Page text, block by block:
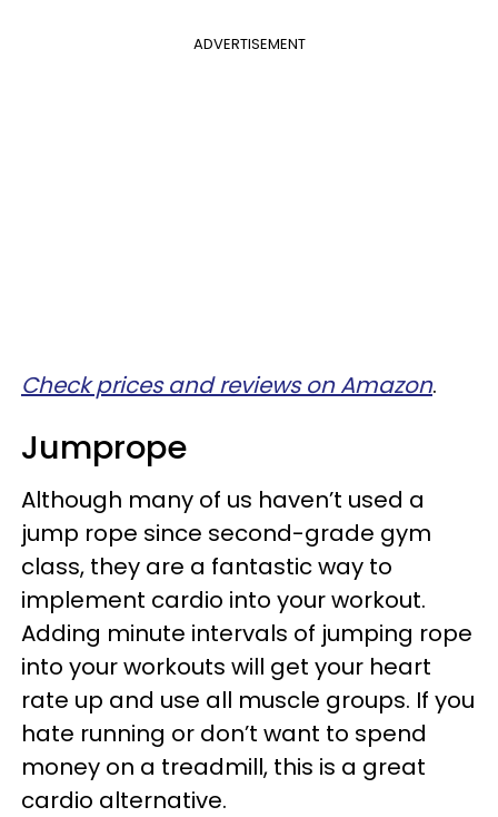
ADVERTISEMENT
Check prices and reviews on Amazon.
Jumprope
Although many of us haven’t used a
jump rope since second-grade gym
class, they are a fantastic way to
implement cardio into your workout.
Adding minute intervals of jumping rope
into your workouts will get your heart
rate up and use all muscle groups. If you
hate running or don’t want to spend
money on a treadmill, this is a great
cardio alternative.